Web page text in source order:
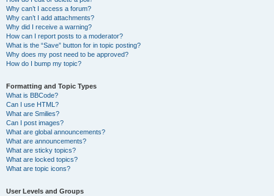
Why can’t I access a forum?
Why can’t I add attachments?
Why did I receive a warning?
How can I report posts to a moderator?
What is the “Save” button for in topic posting?
Why does my post need to be approved?
How do I bump my topic?
Formatting and Topic Types
What is BBCode?
Can I use HTML?
What are Smilies?
Can I post images?
What are global announcements?
What are announcements?
What are sticky topics?
What are locked topics?
What are topic icons?
User Levels and Groups